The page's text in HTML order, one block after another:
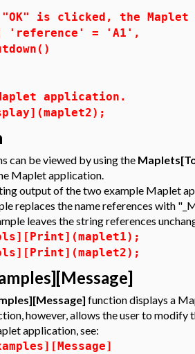
is clicked, the Maplet
= 'A1',
application.
can be viewed by using the
Maplet application.
output of the two example Maplet
replaces the name references with
leaves the string references
function displays a
however, allows the user to modify
application, see: